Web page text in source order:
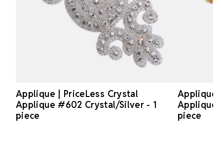
Applique | PriceLess Crystal
Applique #602 Crystal/Silver - 1
piece
Applique
Applique
piece